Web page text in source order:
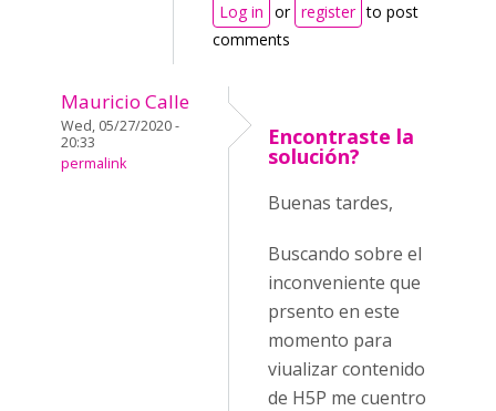
Log in or register to post
comments
Mauricio Calle
Wed, 05/27/2020 -
20:33
permalink
Encontraste la
solución?
Buenas tardes,
Buscando sobre el
inconveniente que
prsento en este
momento para
viualizar contenido
de H5P me cuentro